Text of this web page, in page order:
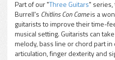
pause
Part of our "Three Guitars"
Burrell's Chitlins Con Carneis a
guitarists to improve their time-
musical setting. Guitarists can
melody, bass line or chord part
articulation, finger dexterity and